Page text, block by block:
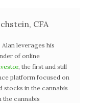
CFA
leverages his
of online
, the first and still
platform focused on
stocks in the cannabis
the cannabis